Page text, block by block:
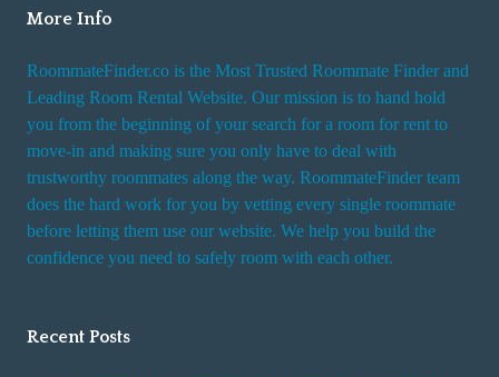
More Info
RoommateFinder.co is the Most Trusted Roommate Finder and
Leading Room Rental Website. Our mission is to hand hold
you from the beginning of your search for a room for rent to
move-in and making sure you only have to deal with
trustworthy roommates along the way. RoommateFinder team
does the hard work for you by vetting every single roommate
before letting them use our website. We help you build the
confidence you need to safely room with each other.
Recent Posts